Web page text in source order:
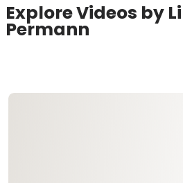
Explore Videos by
Permann